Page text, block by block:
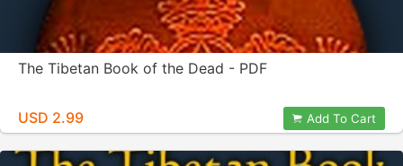
The Tibetan Book of the Dead - PDF
USD 2.99 Add To Cart